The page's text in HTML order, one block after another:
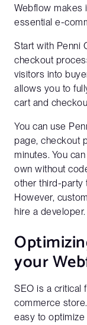
Webflow makes
essential e-
Start with Penni
checkout
visitors into
allows you to
cart and
You can use
page, checkout
minutes. You
own without
other third-party
However,
hire a developer.
your
SEO is a critical
commerce
easy to